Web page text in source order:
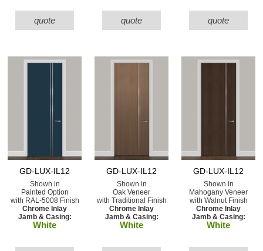
quote quote quote
GD-LUX-IL12
Shown in
Painted Option
with RAL-5008 Finish
Chrome Inlay
Jamb & Casing:
White
GD-LUX-IL12
Shown in
Oak Veneer
with Traditional Finish
Chrome Inlay
Jamb & Casing:
White
GD-LUX-IL12
Shown in
Mahogany Veneer
with Walnut Finish
Chrome Inlay
Jamb & Casing:
White